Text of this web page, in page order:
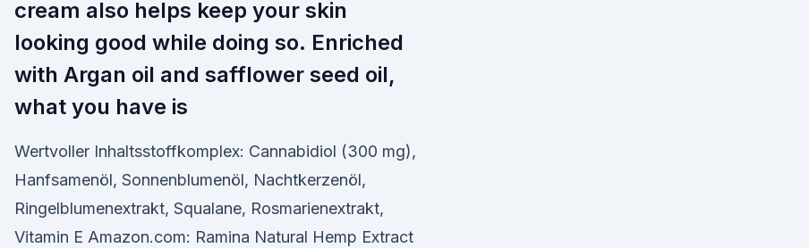
cream also helps keep your skin
looking good while doing so. Enriched
with Argan oil and safflower seed oil,
what you have is
Wertvoller Inhaltsstoffkomplex: Cannabidiol (300 mg),
Hanfsamenöl, Sonnenblumenöl, Nachtkerzenöl,
Ringelblumenextrakt, Squalane, Rosmarienextrakt,
Vitamin E Amazon.com: Ramina Natural Hemp Extract